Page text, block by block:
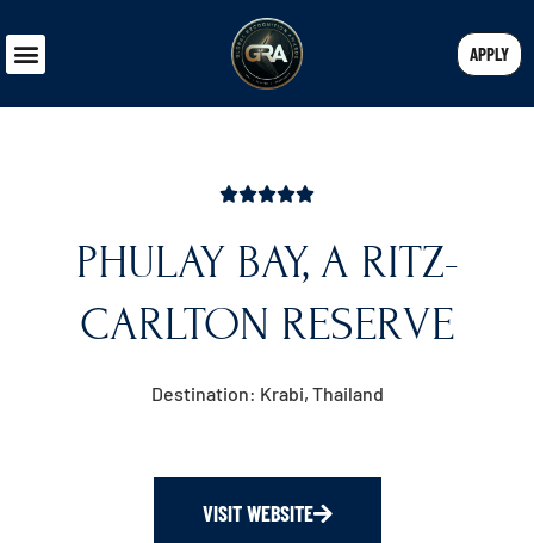
APPLY
PHULAY BAY, A RITZ-
CARLTON RESERVE
Destination: Krabi, Thailand
VISIT WEBSITE